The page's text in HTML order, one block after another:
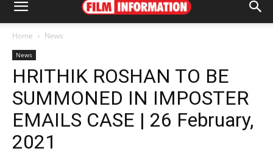
Home News
News
HRITHIK ROSHAN TO BE
SUMMONED IN IMPOSTER
EMAILS CASE | 26 February,
2021